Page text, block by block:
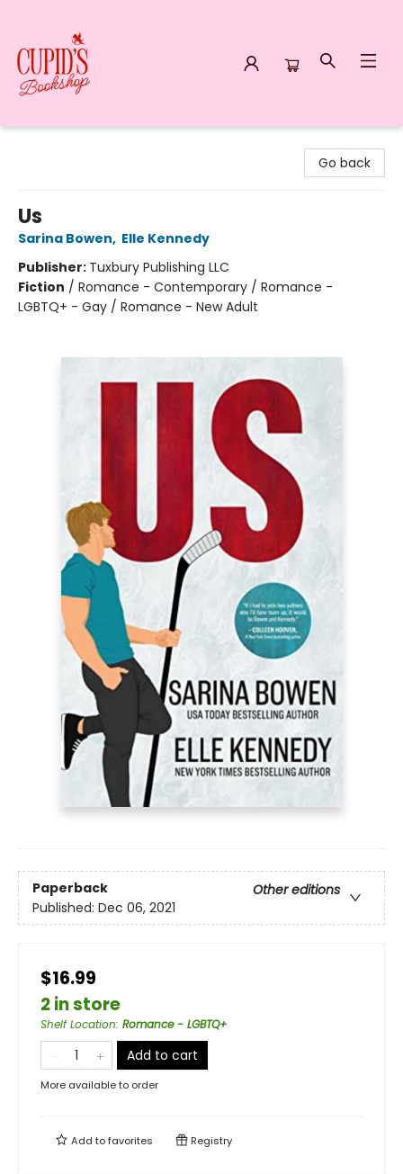
Go back
Us
Sarina Bowen, Elle Kennedy
Publisher: Tuxbury Publishing LLC
Fiction / Romance - Contemporary / Romance -
LGBTQ+ - Gay / Romance - New Adult
Paperback
Other editions
Published: Dec 06, 2021
$16.99
2 in store
Shelf Location: Romance - LGBTQ+
Add to cart
More available to order
Add tofavorites Registry